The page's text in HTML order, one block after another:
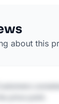
about this